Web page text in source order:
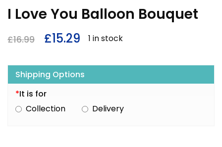
I Love You Balloon Bouquet
£16.99 £15.29 1 in stock
Shipping Options
*It is for
Collection
Delivery